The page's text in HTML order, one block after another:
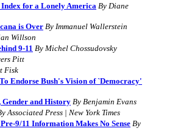
for a Lonely America By Diane
is Over By Immanuel Wallerstein
Willson
9-11 By Michel Chossudovsky
Pitt
Fisk
Endorse Bush's Vision of `Democracy'
Gender and History By Benjamin Evans
Associated Press | New York Times
9/11 Information Makes No Sense By